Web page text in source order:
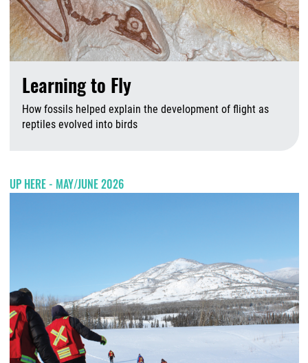
Learning to Fly
How fossils helped explain the development of flight as
reptiles evolved into birds
UP HERE - MAY/JUNE 2026